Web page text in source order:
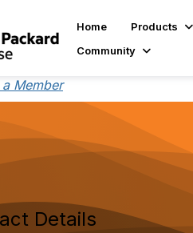
Home Products
Community
Member
Details